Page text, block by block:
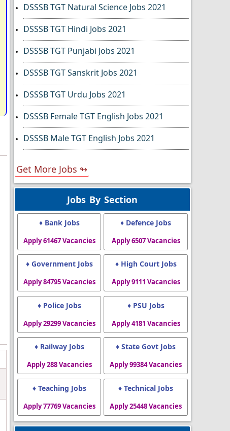
DSSSB TGT Natural Science Jobs 2021
DSSSB TGT Hindi Jobs 2021
DSSSB TGT Punjabi Jobs 2021
DSSSB TGT Sanskrit Jobs 2021
DSSSB TGT Urdu Jobs 2021
DSSSB Female TGT English Jobs 2021
DSSSB Male TGT English Jobs 2021
Get More Jobs ↬
Jobs By Section
♦ Bank Jobs
Apply 61467 Vacancies
♦ Defence Jobs
Apply 6507 Vacancies
♦ Government Jobs
Apply 84795 Vacancies
♦ High Court Jobs
Apply 9111 Vacancies
♦ Police Jobs
Apply 29299 Vacancies
♦ PSU Jobs
Apply 4181 Vacancies
♦ Railway Jobs
Apply 288 Vacancies
♦ State Govt Jobs
Apply 99384 Vacancies
♦ Teaching Jobs
Apply 77769 Vacancies
♦ Technical Jobs
Apply 25448 Vacancies